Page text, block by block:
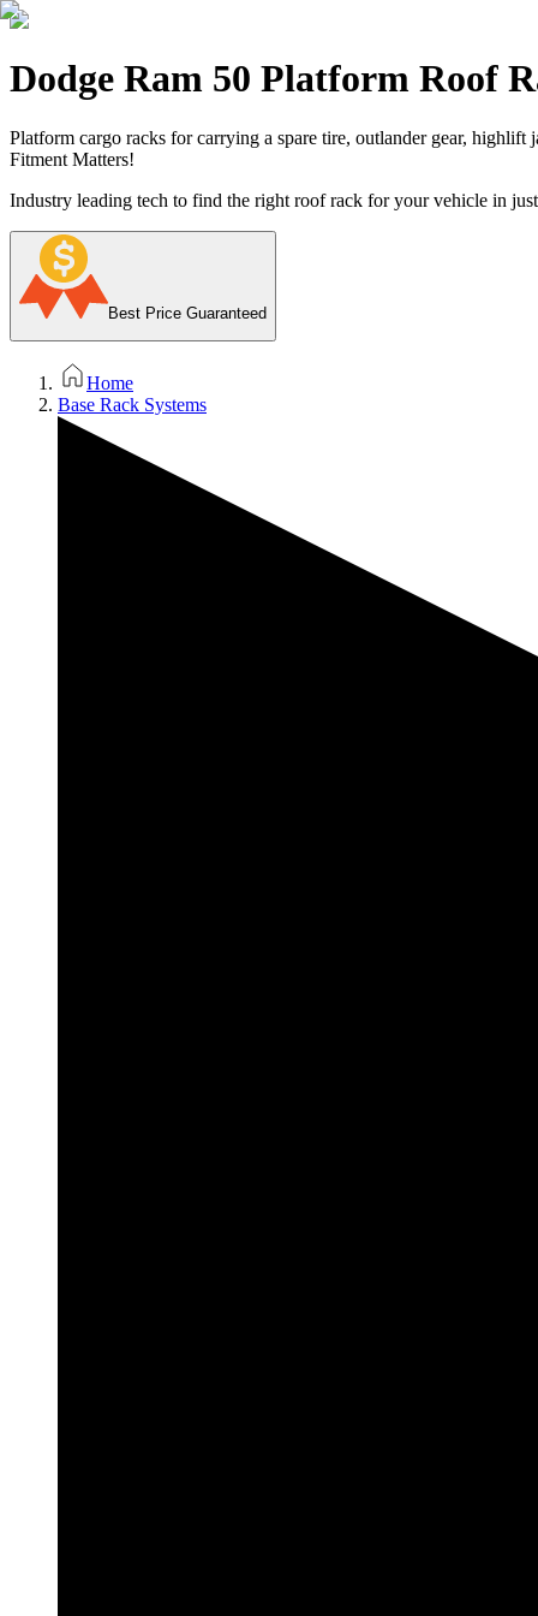
Dodge Ram 50 Platform Roof
Platform cargo racks for carrying a spare tire, outlander gear,
Fitment Matters!
Industry leading tech to find the right roof rack for your vehicle in
Best Price Guaranteed
Home
Base Rack Systems